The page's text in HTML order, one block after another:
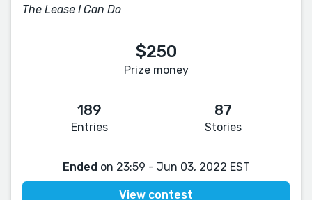
The Lease I Can Do
$250
Prize money
189
Entries
87
Stories
Ended on 23:59 - Jun 03, 2022 EST
View contest